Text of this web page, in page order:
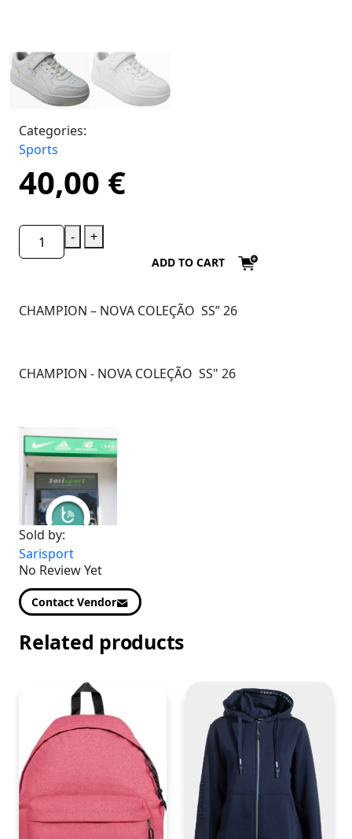
Categories:
Sports
40,00 €
- +
ADD TO CART
CHAMPION – NOVA COLEÇÃO SS” 26
CHAMPION - NOVA COLEÇÃO SS" 26
Sold by:
Sarisport
No Review Yet
Contact Vendor
Related products